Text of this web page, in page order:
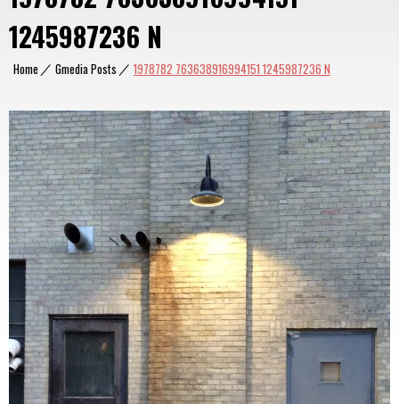
1245987236 N
Home|Gmedia Posts|1978782 763638916994151 1245987236 N